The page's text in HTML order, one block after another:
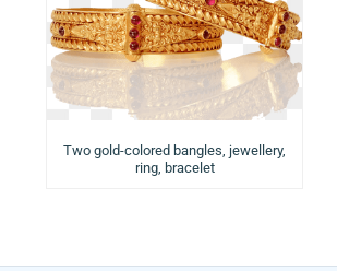
Two gold-colored bangles, jewellery,
ring, bracelet